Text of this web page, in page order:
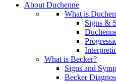
About Duchenne
What is
Signs &
What is Becker?
Signs and
Becker